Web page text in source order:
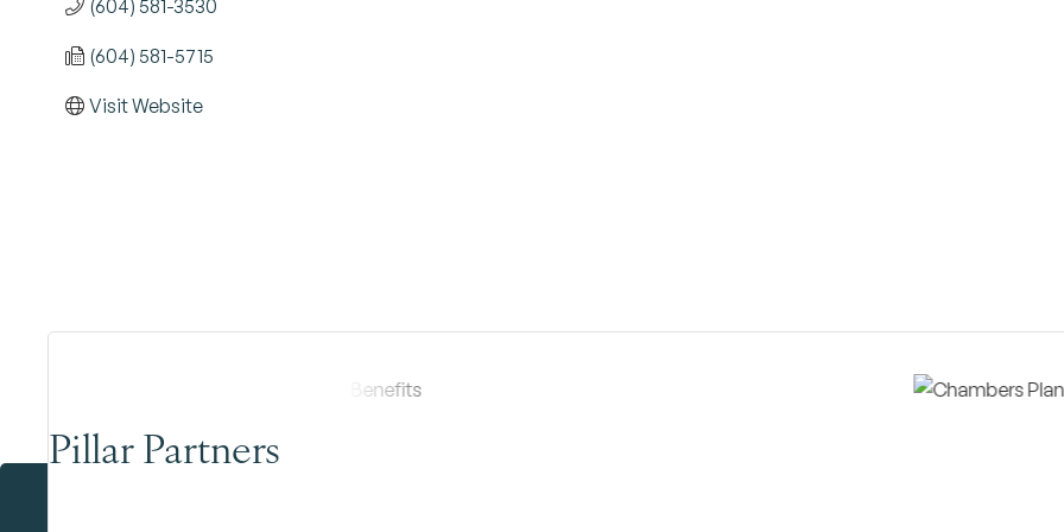
(604) 581-3530
(604) 581-5715
Visit Website
Pillar Partners